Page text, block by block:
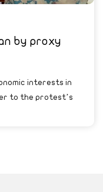
by proxy
interests in
to the protest’s